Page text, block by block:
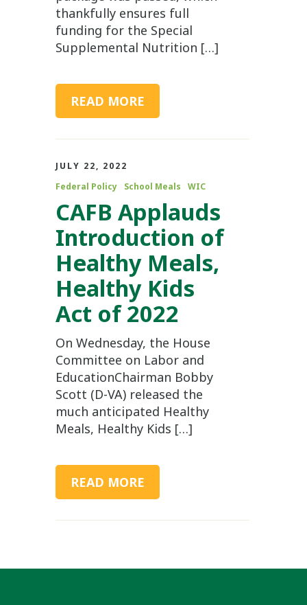
thankfully ensures full
funding for the Special
Supplemental Nutrition […]
READ MORE
JULY 22, 2022
Federal Policy
School Meals WIC
CAFB Applauds
Introduction of
Healthy Meals,
Healthy Kids
Act of 2022
On Wednesday, the House
Committee on Labor and
EducationChairman Bobby
Scott (D-VA) released the
much anticipated Healthy
Meals, Healthy Kids […]
READ MORE